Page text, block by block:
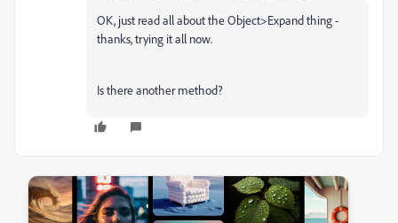
OK, just read all about the Object>Expand thing -
thanks, trying it all now.
Is there another method?